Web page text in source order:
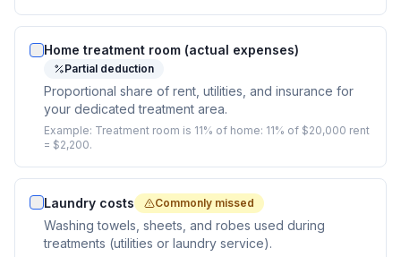
Home treatment room (actual expenses)
Partial deduction
Proportional share of rent, utilities, and insurance for
your dedicated treatment area.
Example: Treatment room is 11% of home: 11% of $20,000 rent
= $2,200.
Laundry costs Commonly missed
Washing towels, sheets, and robes used during
treatments (utilities or laundry service).